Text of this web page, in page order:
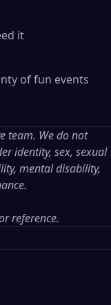
it
of fun events
team. We do not
identity, sex, sexual
mental disability,
reference.